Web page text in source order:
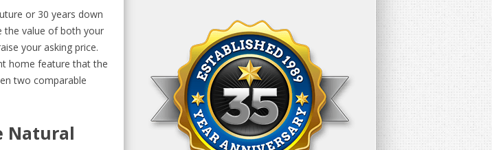
or 30 years down
the value of both your
your asking price.
home feature that the
two comparable
Natural